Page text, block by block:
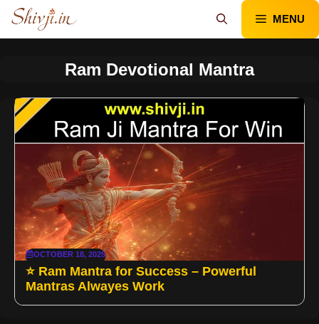
Skip
content
MENU
Ram Devotional Mantra
OCTOBER 18, 2025
⭐ Ram Mantra for Success – Powerful
Mantras Alwayes Work